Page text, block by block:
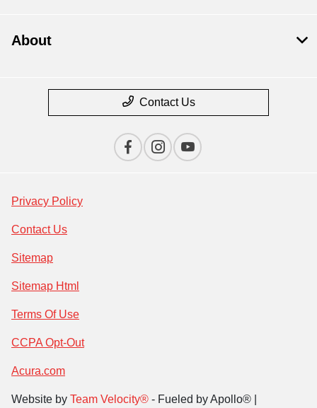
About
Contact Us
Privacy Policy
Contact Us
Sitemap
Sitemap Html
Terms Of Use
CCPA Opt-Out
Acura.com
Website by Team Velocity® - Fueled by Apollo® |